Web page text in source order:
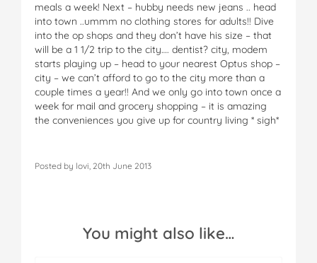
meals a week! Next – hubby needs new jeans .. head
into town ..ummm no clothing stores for adults!! Dive
into the op shops and they don’t have his size – that
will be a 1 1/2 trip to the city…. dentist? city, modem
starts playing up – head to your nearest Optus shop –
city – we can’t afford to go to the city more than a
couple times a year!! And we only go into town once a
week for mail and grocery shopping – it is amazing
the conveniences you give up for country living * sigh*
Posted by lovi, 20th June 2013
You might also like…